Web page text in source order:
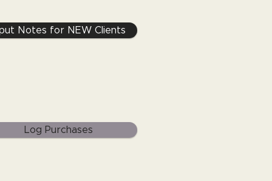
Notes for NEW Clients
Log Purchases